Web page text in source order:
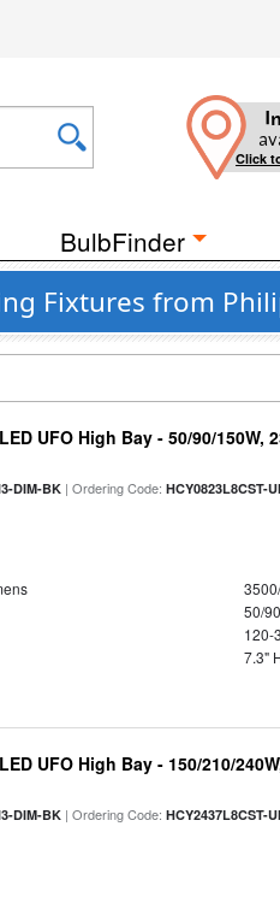
Click
BulbFinder
Fixtures from
UFO High Bay - 50/90/150W,
DIM-BK | Ordering Code:HCY0823L8CST-
50/
120-
7.3"
UFO High Bay - 150/210/
DIM-BK | Ordering Code:HCY2437L8CST-